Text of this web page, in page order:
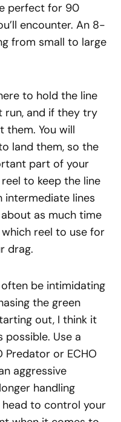
perfect for 90
encounter. An 8-
from small to large
to hold the line
run, and if they try
them. You will
land them, so the
part of your
to keep the line
intermediate lines
as much time
reel to use for
drag.
be intimidating
the green
out, I think it
possible. Use a
Predator or ECHO
aggressive
handling
to control your